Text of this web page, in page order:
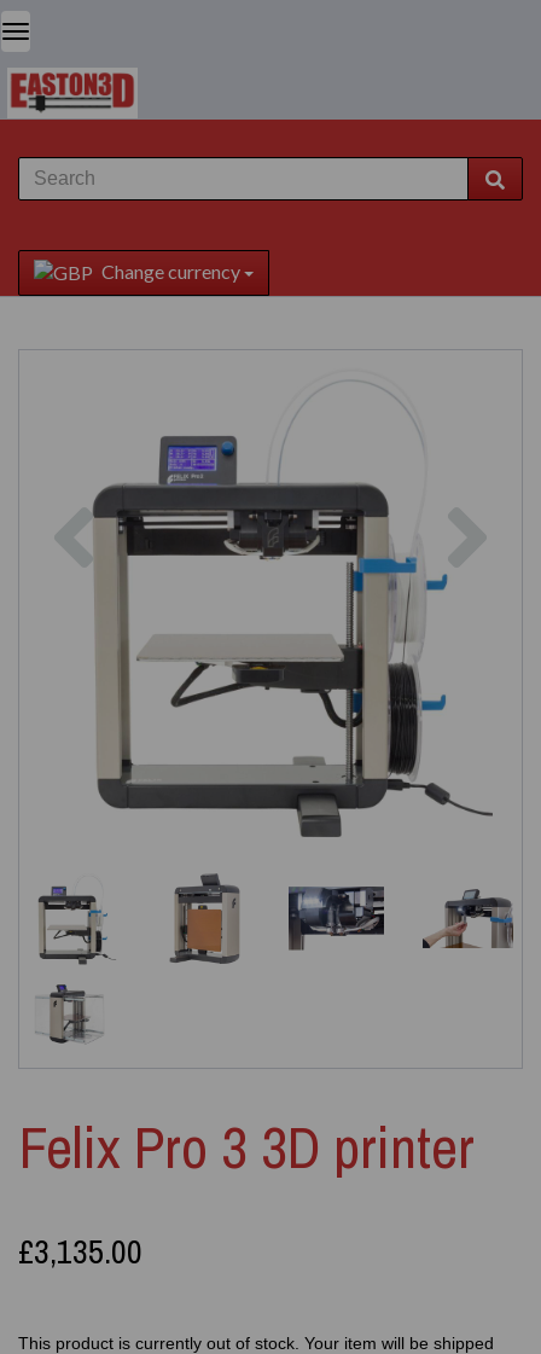
Change currency
Previous
Felix Pro 3 3D printer
£3,135.00
This product is currently out of stock. Your item will be shipped